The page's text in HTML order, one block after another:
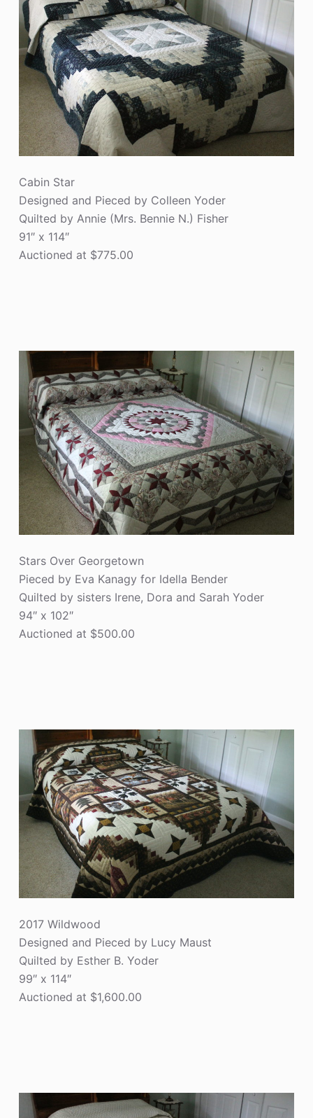
Cabin Star
Designed and Pieced by Colleen Yoder
Quilted by Annie (Mrs. Bennie N.) Fisher
91″ x 114″
Auctioned at $775.00
Stars Over Georgetown
Pieced by Eva Kanagy for Idella Bender
Quilted by sisters Irene, Dora and Sarah Yoder
94″ x 102″
Auctioned at $500.00
2017 Wildwood
Designed and Pieced by Lucy Maust
Quilted by Esther B. Yoder
99″ x 114″
Auctioned at $1,600.00